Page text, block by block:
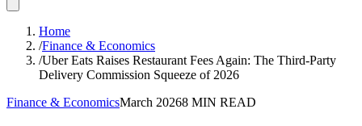
Home
/Finance & Economics
/Uber Eats Raises Restaurant Fees Again: The Third-Party
Delivery Commission Squeeze of 2026
Finance & EconomicsMarch 20268 MIN READ